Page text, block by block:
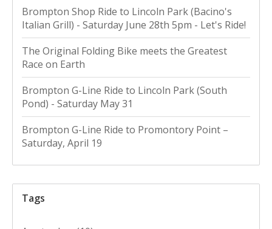
Brompton Shop Ride to Lincoln Park (Bacino's
Italian Grill) - Saturday June 28th 5pm - Let's Ride!
The Original Folding Bike meets the Greatest
Race on Earth
Brompton G-Line Ride to Lincoln Park (South
Pond) - Saturday May 31
Brompton G-Line Ride to Promontory Point –
Saturday, April 19
Tags